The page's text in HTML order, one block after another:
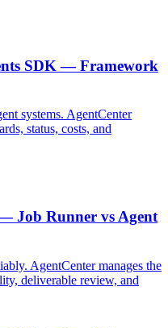
SDK — Framework
systems. AgentCenter
status, costs, and
Job Runner vs Agent
AgentCenter manages the
deliverable review, and